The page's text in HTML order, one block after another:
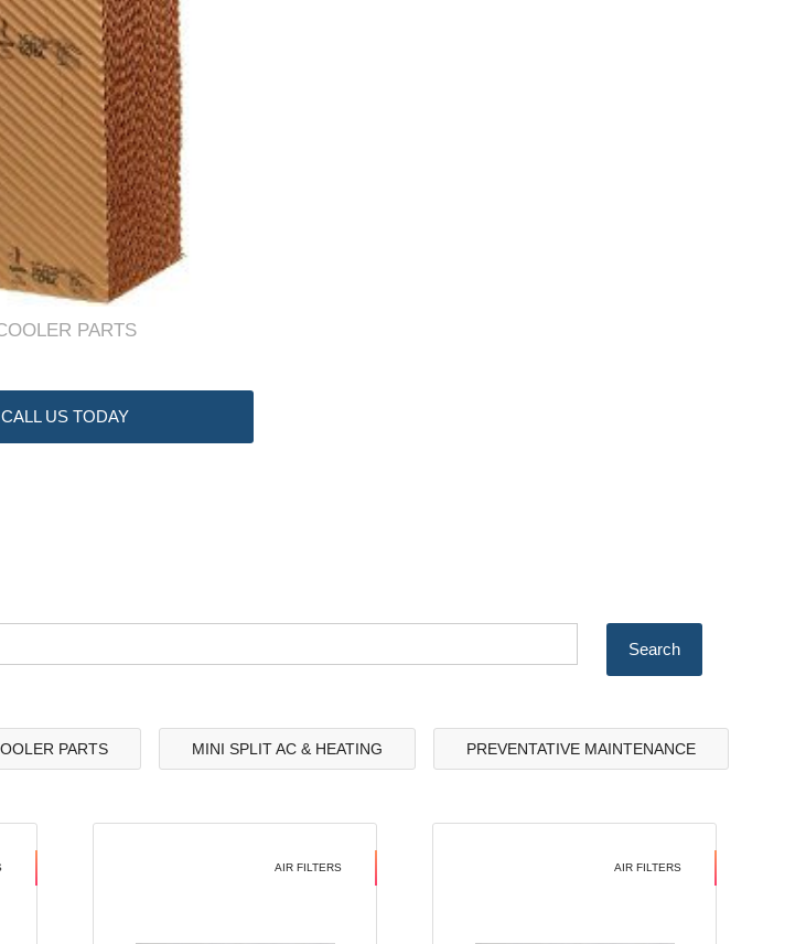
PARTS
CALL US TODAY
PARTS MINI SPLIT AC & HEATING PREVENTATIVE MAINTENANCE
AIR FILTERS AIR FILTERS